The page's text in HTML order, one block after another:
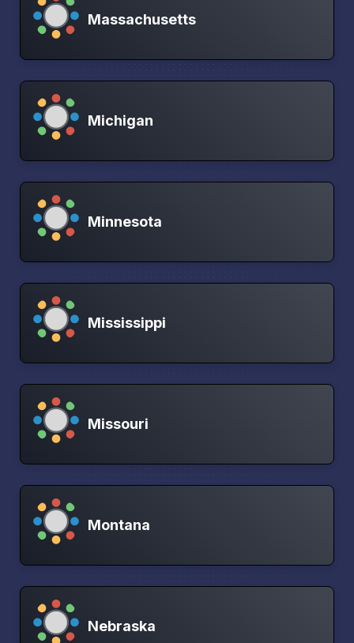
Massachusetts
Michigan
Minnesota
Mississippi
Missouri
Montana
Nebraska